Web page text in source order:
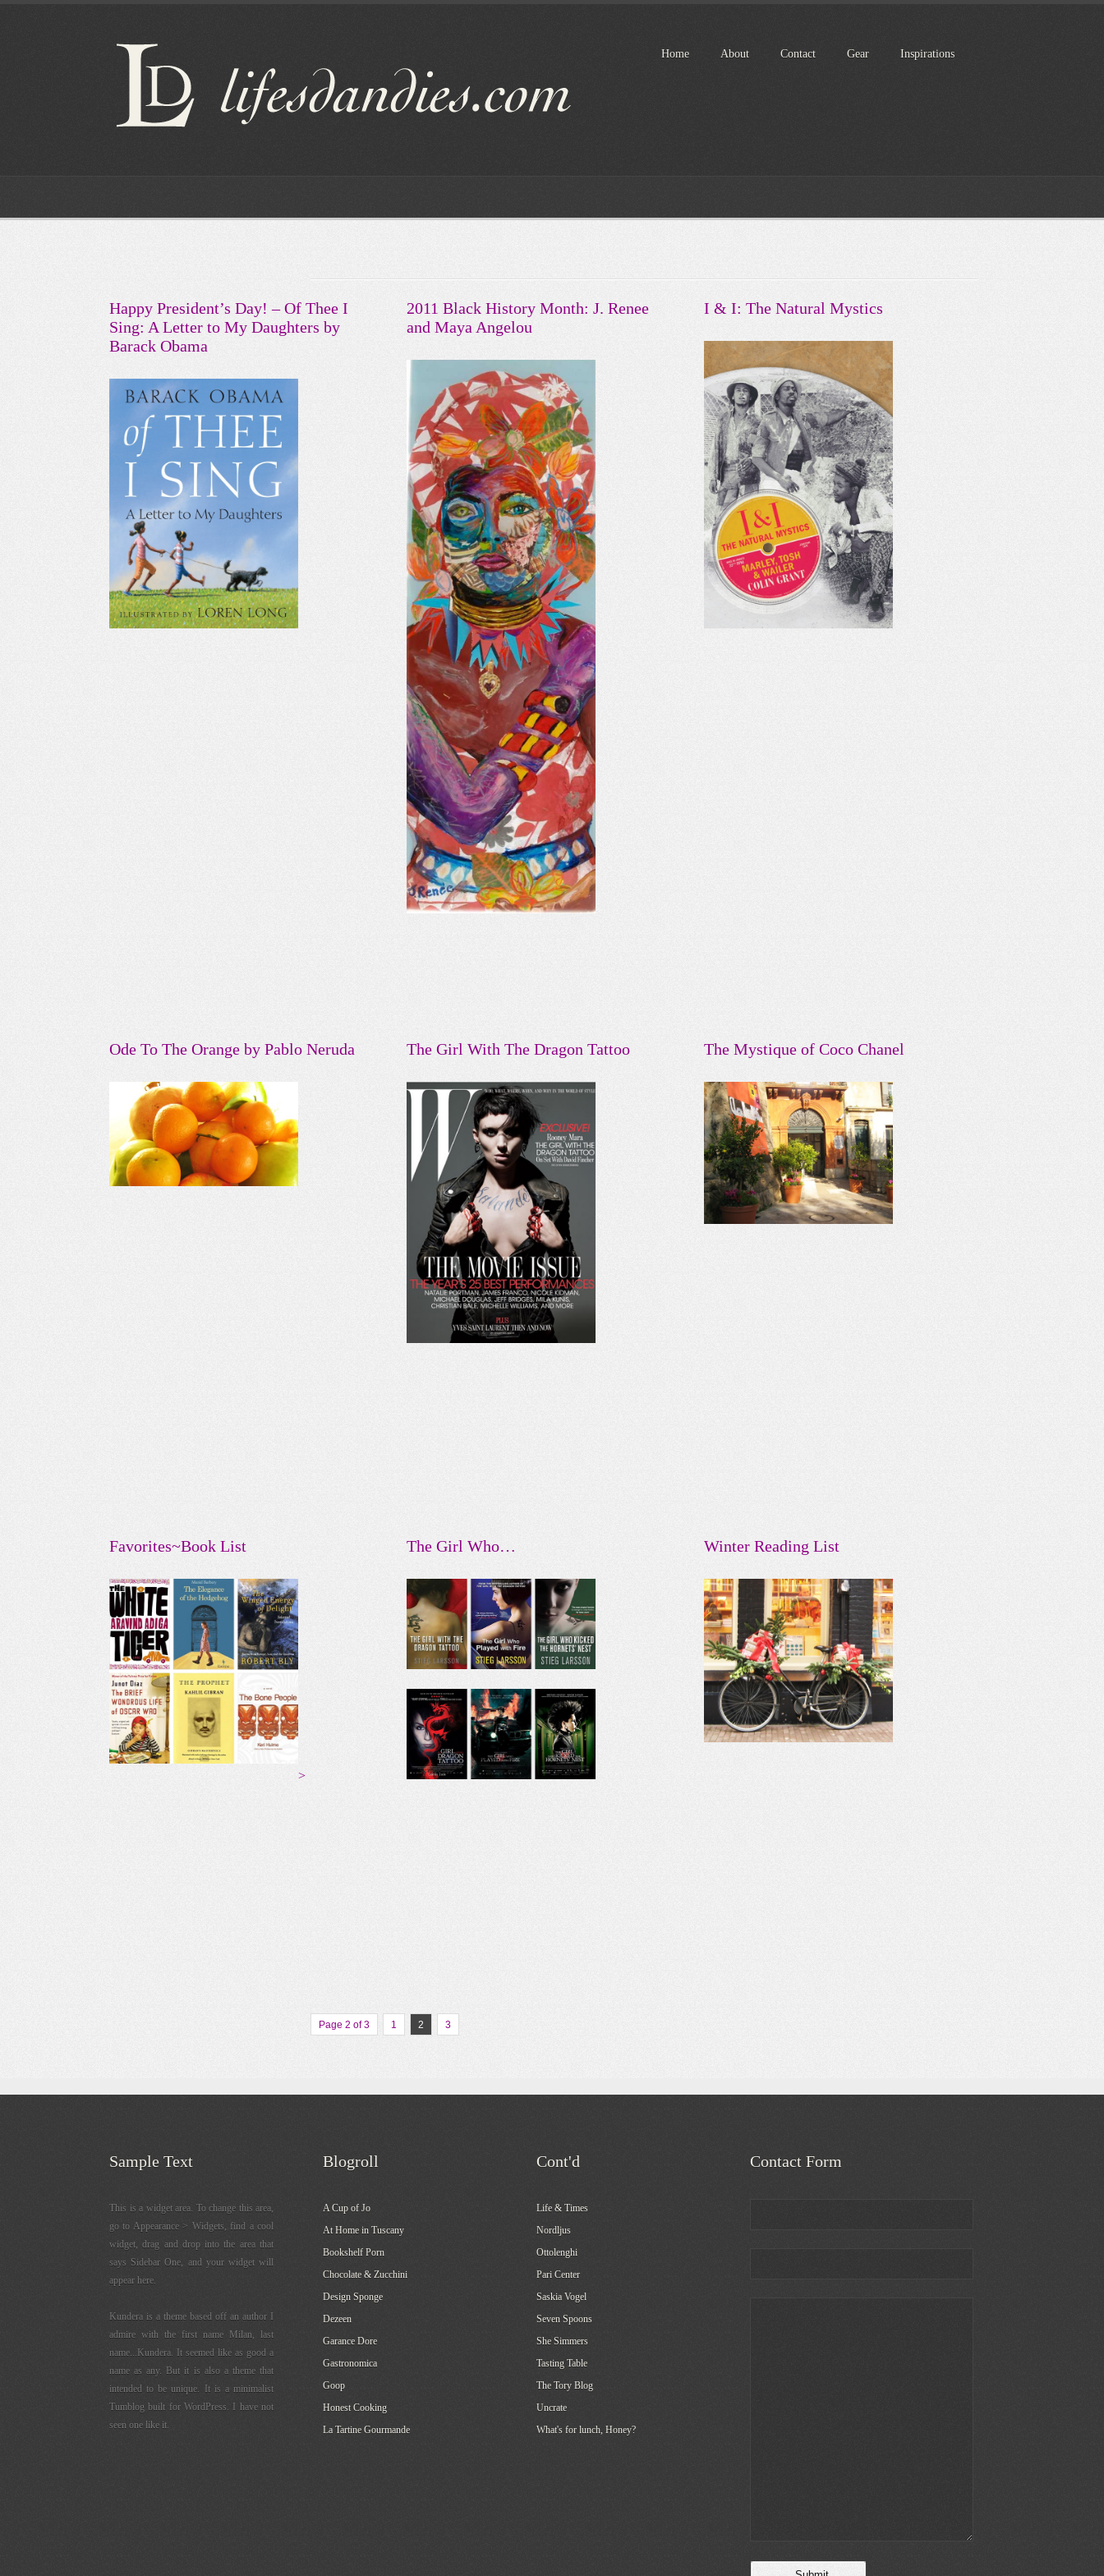
Home About Contact Gear Inspirations
Happy President’s Day! – Of Thee I
Sing: A Letter to My Daughters by
Barack Obama
2011 Black History Month: J. Renee
and Maya Angelou
I & I: The Natural Mystics
Ode To The Orange by Pablo Neruda The Girl With The Dragon Tattoo The Mystique of Coco Chanel
Favorites~Book List
>
The Girl Who… Winter Reading List
Page 2 of 3 1 2 3
Sample Text
This is a widget area. To change this area,
go to Appearance > Widgets, find a cool
widget, drag and drop into the area that
says Sidebar One, and your widget will
appear here.
Kundera is a theme based off an author I
admire with the first name Milan, last
name...Kundera. It seemed like as good a
name as any. But it is also a theme that
intended to be unique. It is a minimalist
Tumblog built for WordPress. I have not
seen one like it.
Blogroll
A Cup of Jo
At Home in Tuscany
Bookshelf Porn
Chocolate & Zucchini
Design Sponge
Dezeen
Garance Dore
Gastronomica
Goop
Honest Cooking
La Tartine Gourmande
Cont'd
Life & Times
Nordljus
Ottolenghi
Pari Center
Saskia Vogel
Seven Spoons
She Simmers
Tasting Table
The Tory Blog
Uncrate
What's for lunch, Honey?
Contact Form